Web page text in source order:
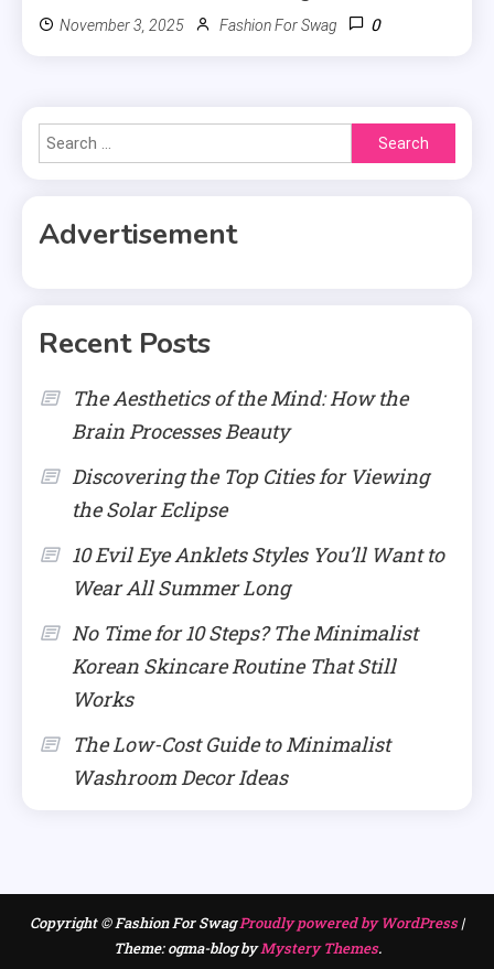
November 3, 2025 Fashion For Swag 0
Search
for:
Advertisement
Recent Posts
The Aesthetics of the Mind: How the
Brain Processes Beauty
Discovering the Top Cities for Viewing
the Solar Eclipse
10 Evil Eye Anklets Styles You’ll Want to
Wear All Summer Long
No Time for 10 Steps? The Minimalist
Korean Skincare Routine That Still
Works
The Low-Cost Guide to Minimalist
Washroom Decor Ideas
Copyright © Fashion For SwagProudly powered by WordPress|
Theme: ogma-blog byMystery Themes.